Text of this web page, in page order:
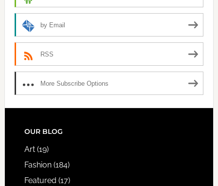
by Email
RSS
More Subscribe Options
FOOTER
OUR BLOG
Art(19)
Fashion(184)
Featured (17)